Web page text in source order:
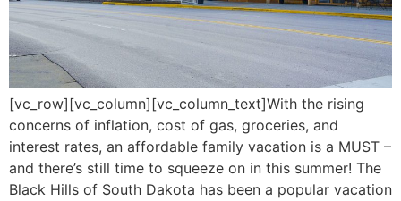
[vc_row][vc_column][vc_column_text]With the rising
concerns of inflation, cost of gas, groceries, and
interest rates, an affordable family vacation is a MUST –
and there’s still time to squeeze on in this summer! The
Black Hills of South Dakota has been a popular vacation